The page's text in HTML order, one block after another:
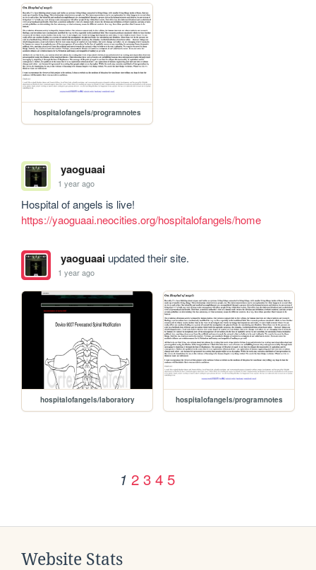
hospitalofangels/programnotes
yaoguaai
1 year ago
https://yaoguaai.neocities.org/hospitalofangels/home
yaoguaaiupdated their site.
1 year ago
hospitalofangels/laboratory hospitalofangels/programnotes
1 2 3 4 5
Website Stats